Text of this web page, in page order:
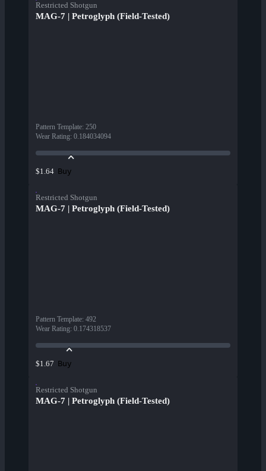
Restricted Shotgun
MAG-7 | Petroglyph (Field-Tested)
Pattern Template: 250
Wear Rating: 0.184034094
$1.64 Buy
Restricted Shotgun
MAG-7 | Petroglyph (Field-Tested)
Pattern Template: 492
Wear Rating: 0.174318537
$1.67 Buy
Restricted Shotgun
MAG-7 | Petroglyph (Field-Tested)